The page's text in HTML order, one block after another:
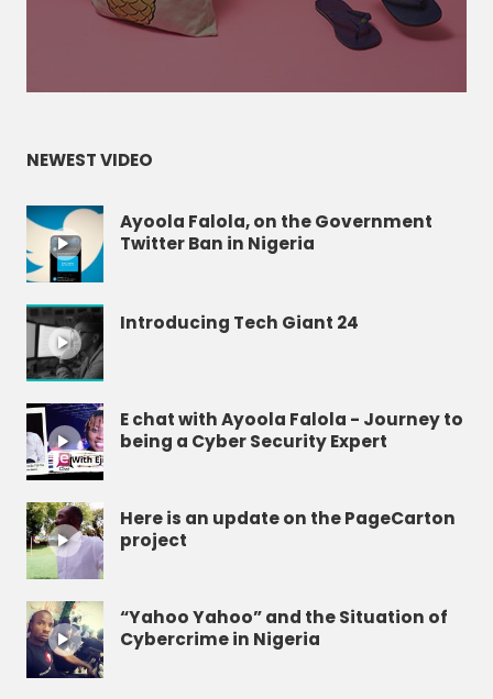
NEWEST VIDEO
Ayoola Falola, on the Government
Twitter Ban in Nigeria
Introducing Tech Giant 24
E chat with Ayoola Falola - Journey to
being a Cyber Security Expert
Here is an update on the PageCarton
project
“Yahoo Yahoo” and the Situation of
Cybercrime in Nigeria